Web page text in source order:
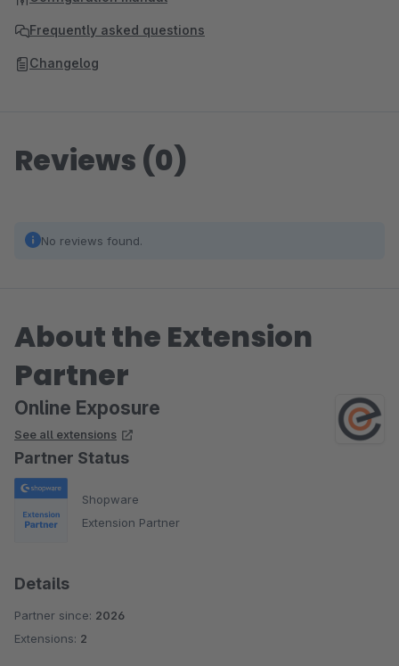
Frequently asked questions
Changelog
Reviews (0)
No reviews found.
About the Extension
Partner
Online Exposure
See all extensions
Partner Status
Shopware
Extension Partner
Details
Partner since: 2026
Extensions: 2